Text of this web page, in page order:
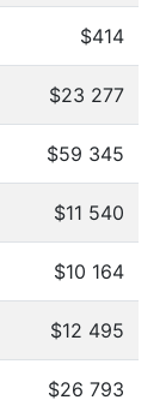
$414
$23 277
$59 345
$11 540
$10 164
$12 495
$26 793